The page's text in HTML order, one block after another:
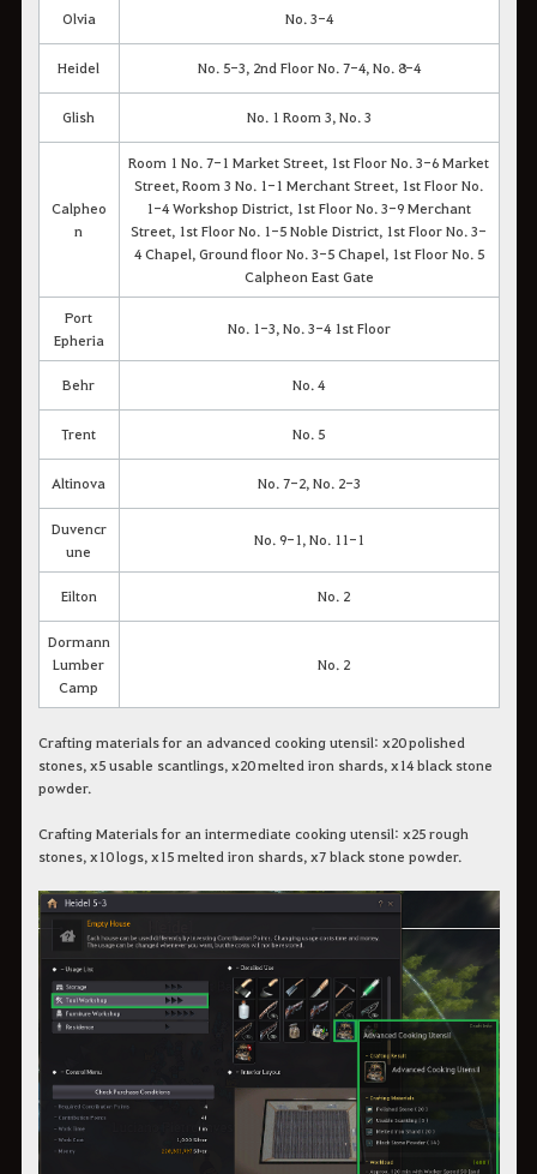
Olvia No. 3-4
Heidel No. 5-3, 2nd Floor No. 7-4, No. 8-4
Glish No. 1 Room 3, No. 3
Calpheo
n
Room 1 No. 7-1 Market Street, 1st Floor No. 3-6 Market
Street, Room 3 No. 1-1 Merchant Street, 1st Floor No.
1-4 Workshop District, 1st Floor No. 3-9 Merchant
Street, 1st Floor No. 1-5 Noble District, 1st Floor No. 3-
4 Chapel, Ground floor No. 3-5 Chapel, 1st Floor No. 5
Calpheon East Gate
Port
Epheria
No. 1-3, No. 3-4 1st Floor
Behr No. 4
Trent No. 5
Altinova No. 7-2, No. 2-3
Duvencr
une
No. 9-1, No. 11-1
Eilton No. 2
Dormann
Lumber
Camp
No. 2
Crafting materials for an advanced cooking utensil: x20 polished
stones, x5 usable scantlings, x20 melted iron shards, x14 black stone
powder.
Crafting Materials for an intermediate cooking utensil: x25 rough
stones, x10 logs, x15 melted iron shards, x7 black stone powder.